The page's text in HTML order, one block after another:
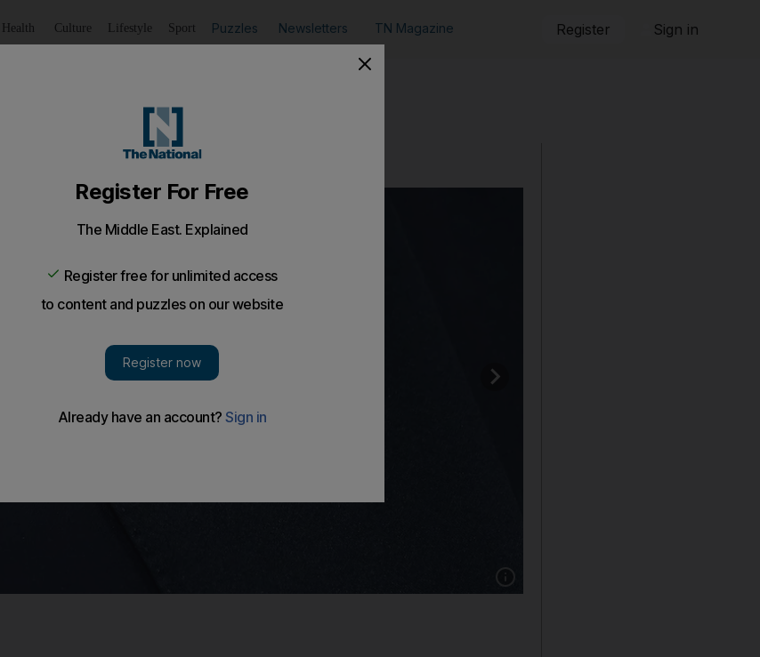
Health Culture Lifestyle Sport Puzzles Newsletters TN Magazine Register Sign in
Show caption: Several celebrities donned the